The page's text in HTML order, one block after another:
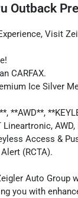
Outback
Visit
CARFAX.
Ice Silver
**AWD**,
Lineartronic,
Access &
(RCTA).
Auto Group
you with